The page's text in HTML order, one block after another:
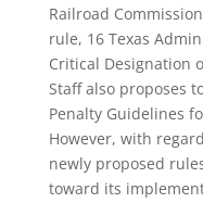
Railroad
rule, 16 Texas
Critical Designation
Staff also proposes
Penalty Guidelines
However, with
newly proposed
toward its